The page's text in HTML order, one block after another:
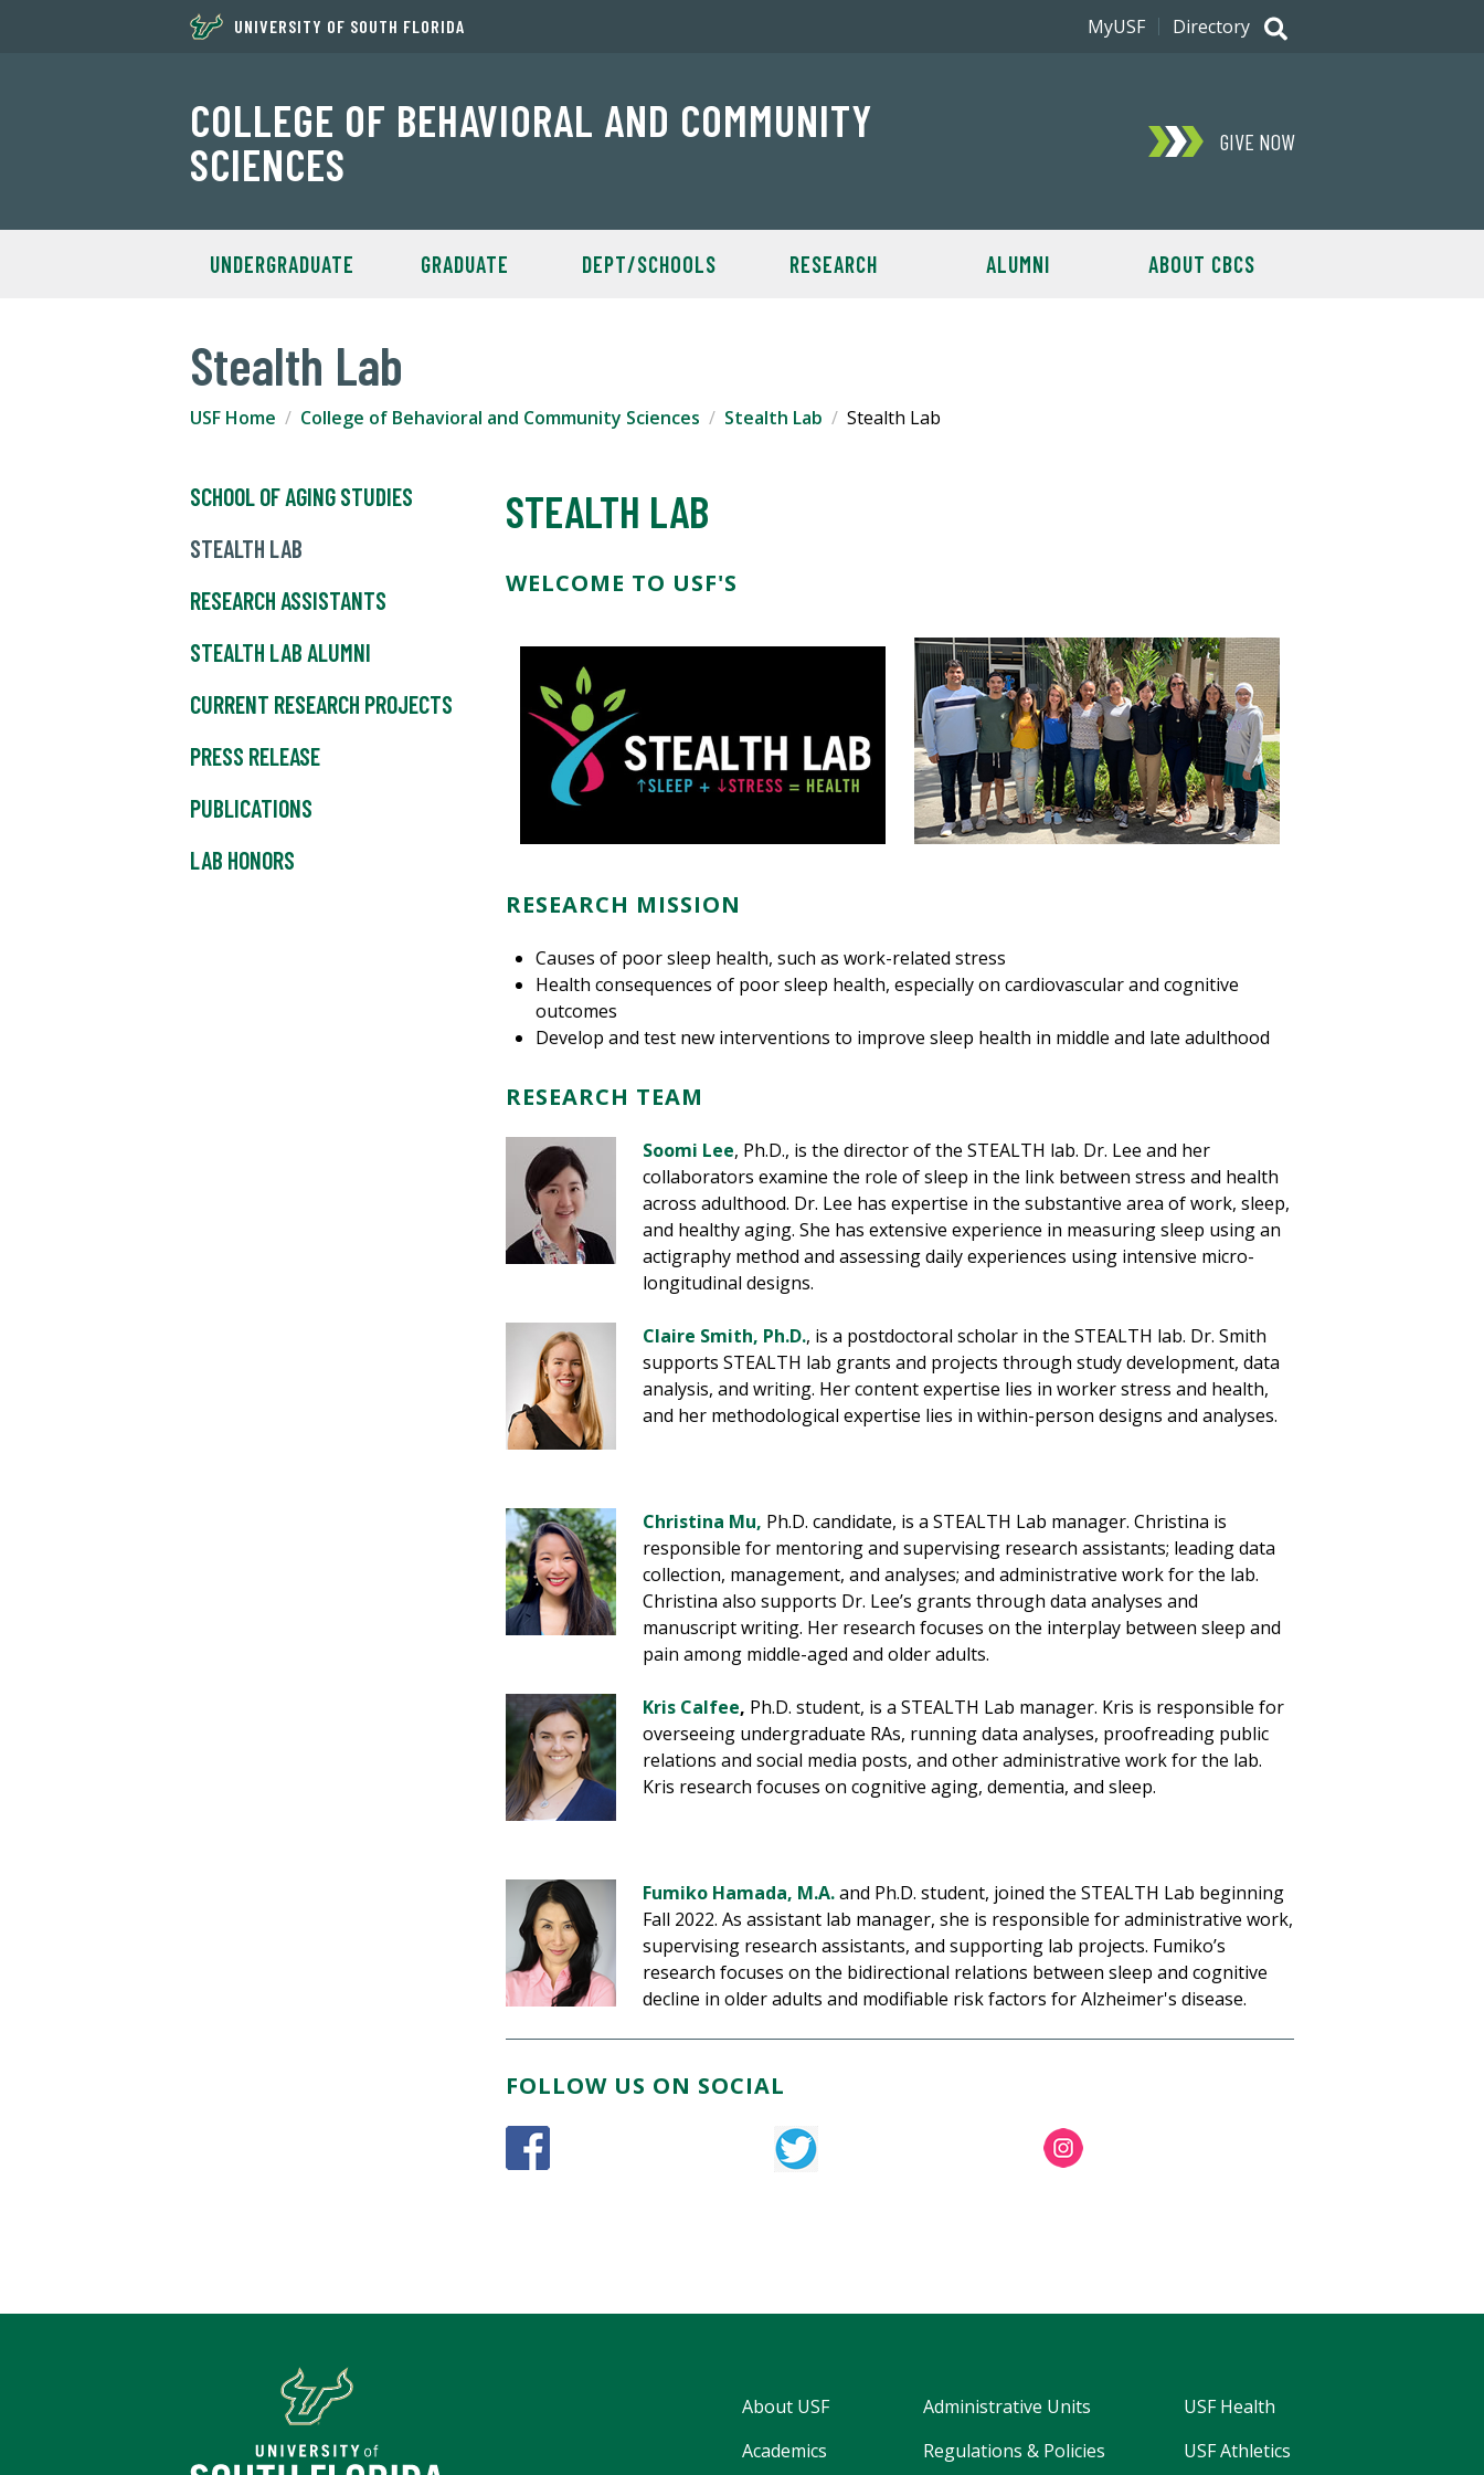
UNIVERSITY OF SOUTH FLORIDA
COLLEGE OF BEHAVIORAL AND COMMUNITY
SCIENCES
GIVE NOW
UNDERGRADUATE GRADUATE DEPT/SCHOOLS RESEARCH ALUMNI ABOUT CBCS
MyUSF Directory
Stealth Lab
USF Home College of Behavioral and Community Sciences Stealth Lab Stealth Lab
SCHOOL OF AGING STUDIES
STEALTH LAB
RESEARCH ASSISTANTS
STEALTH LAB ALUMNI
CURRENT RESEARCH PROJECTS
PRESS RELEASE
PUBLICATIONS
LAB HONORS
STEALTH LAB
WELCOME TO USF'S
RESEARCH MISSION
Causes of poor sleep health, such as work-related stress
Health consequences of poor sleep health, especially on cardiovascular and cognitive
outcomes
Develop and test new interventions to improve sleep health in middle and late adulthood
RESEARCH TEAM
Soomi Lee, Ph.D., is the director of the STEALTH lab. Dr. Lee and her
collaborators examine the role of sleep in the link between stress and health
across adulthood. Dr. Lee has expertise in the substantive area of work, sleep,
and healthy aging. She has extensive experience in measuring sleep using an
actigraphy method and assessing daily experiences using intensive micro-
longitudinal designs.
Claire Smith, Ph.D., is a postdoctoral scholar in the STEALTH lab. Dr. Smith
supports STEALTH lab grants and projects through study development, data
analysis, and writing. Her content expertise lies in worker stress and health,
and her methodological expertise lies in within-person designs and analyses.
Christina Mu, Ph.D. candidate, is a STEALTH Lab manager. Christina is
responsible for mentoring and supervising research assistants; leading data
collection, management, and analyses; and administrative work for the lab.
Christina also supports Dr. Lee’s grants through data analyses and
manuscript writing. Her research focuses on the interplay between sleep and
pain among middle-aged and older adults.
Kris Calfee, Ph.D. student, is a STEALTH Lab manager. Kris is responsible for
overseeing undergraduate RAs, running data analyses, proofreading public
relations and social media posts, and other administrative work for the lab.
Kris research focuses on cognitive aging, dementia, and sleep.
Fumiko Hamada, M.A.and Ph.D. student, joined the STEALTH Lab beginning
Fall 2022. As assistant lab manager, she is responsible for administrative work,
supervising research assistants, and supporting lab projects. Fumiko’s
research focuses on the bidirectional relations between sleep and cognitive
decline in older adults and modifiable risk factors for Alzheimer's disease.
FOLLOW US ON SOCIAL
About USF
Academics
Administrative Units
Regulations & Policies
USF Health
USF Athletics